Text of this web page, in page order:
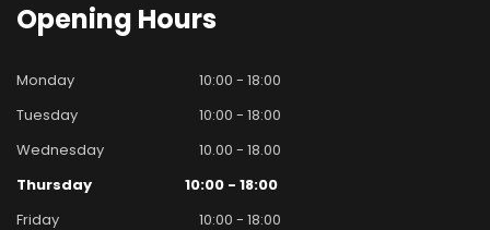
Opening Hours
Monday
10:00 - 18:00
Tuesday
10:00 - 18:00
Wednesday
10.00 - 18.00
Thursday
10:00 - 18:00
Friday
10:00 - 18:00